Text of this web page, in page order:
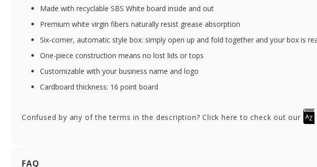
Made with recyclable SBS White board inside and out
Premium white virgin fibers naturally resist grease absorption
Six-corner, automatic style box: simply open up and fold together and your box is
One-piece construction means no lost lids or tops
Customizable with your business name and logo
Cardboard thickness: 16 point board
Confused by any of the terms in the description? Click here to check out our
FAQ